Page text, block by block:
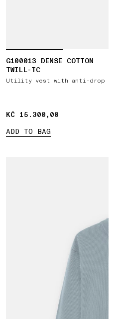
G100013 DENSE COTTON
TWILL-TC
Utility vest with anti-drop
KČ 15.300,00
KČ 15.300,00
ADD TO BAG